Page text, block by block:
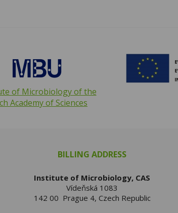
opvavpi
BILLING ADDRESS
Institute of Microbiology, CAS
Vídeňská 1083
142 00 Prague 4, Czech Republic